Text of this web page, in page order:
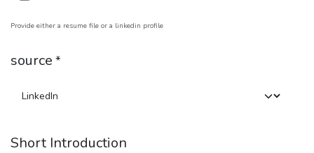
Provide either a resume file or a linkedin profile
source *
Short Introduction